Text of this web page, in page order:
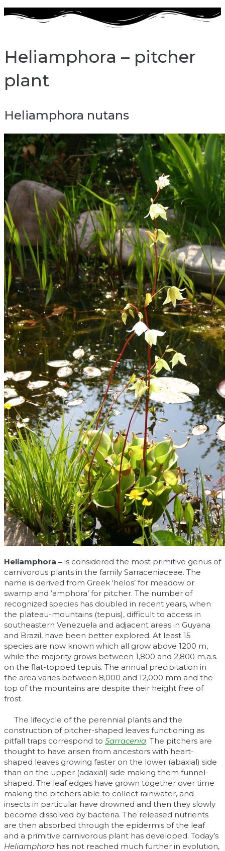
Heliamphora – pitcher
plant
Heliamphora nutans
Heliamphora – is considered the most primitive genus of
carnivorous plants in the family Sarraceniaceae. The
name is derived from Greek ‘helos’ for meadow or
swamp and ‘amphora’ for pitcher. The number of
recognized species has doubled in recent years, when
the plateau-mountains (tepuis), difficult to access in
southeastern Venezuela and adjacent areas in Guyana
and Brazil, have been better explored. At least 15
species are now known which all grow above 1200 m,
while the majority grows between 1,800 and 2,800 m.a.s.
on the flat-topped tepuis. The annual precipitation in
the area varies between 8,000 and 12,000 mm and the
top of the mountains are despite their height free of
frost.
The lifecycle of the perennial plants and the
construction of pitcher-shaped leaves functioning as
pitfall traps correspond to Sarracenia. The pitchers are
thought to have arisen from ancestors with heart-
shaped leaves growing faster on the lower (abaxial) side
than on the upper (adaxial) side making them funnel-
shaped. The leaf edges have grown together over time
making the pitchers able to collect rainwater, and
insects in particular have drowned and then they slowly
become dissolved by bacteria. The released nutrients
are then absorbed through the epidermis of the leaf
and a primitive carnivorous plant has developed. Today’s
Heliamphora has not reached much further in evolution,